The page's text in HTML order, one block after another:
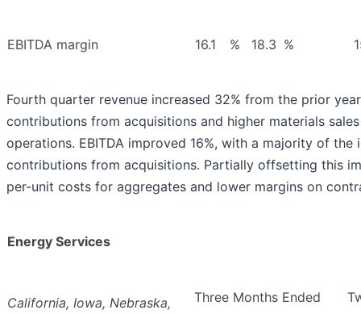
EBITDA margin 16.1 % 18.3 %
Fourth quarter revenue increased 32% from the prior
contributions from acquisitions and higher materials
operations. EBITDA improved 16%, with a majority of
contributions from acquisitions. Partially offsetting this
per-unit costs for aggregates and lower margins on
Energy Services
California, Iowa, Nebraska,
Three Months Ended